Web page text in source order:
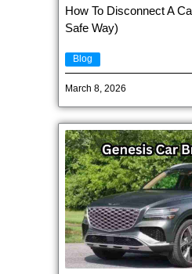
How To Disconnect A
Safe Way)
Blog
March 8, 2026